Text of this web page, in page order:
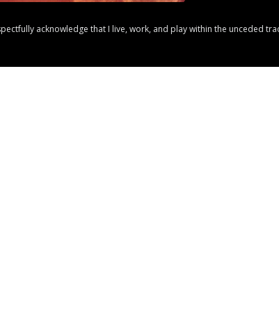
acknowledge that I live, work, and play within the unceded